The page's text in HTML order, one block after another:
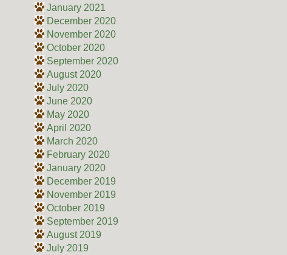
January 2021
December 2020
November 2020
October 2020
September 2020
August 2020
July 2020
June 2020
May 2020
April 2020
March 2020
February 2020
January 2020
December 2019
November 2019
October 2019
September 2019
August 2019
July 2019